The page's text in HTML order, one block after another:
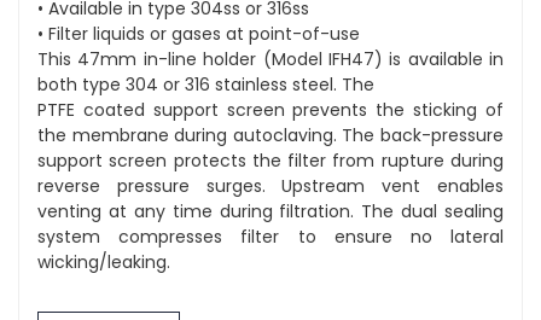
• Available in type 304ss or 316ss
• Filter liquids or gases at point-of-use
This 47mm in-line holder (Model IFH47) is available in
both type 304 or 316 stainless steel. The
PTFE coated support screen prevents the sticking of
the membrane during autoclaving. The back-pressure
support screen protects the filter from rupture during
reverse pressure surges. Upstream vent enables
venting at any time during filtration. The dual sealing
system compresses filter to ensure no lateral
wicking/leaking.